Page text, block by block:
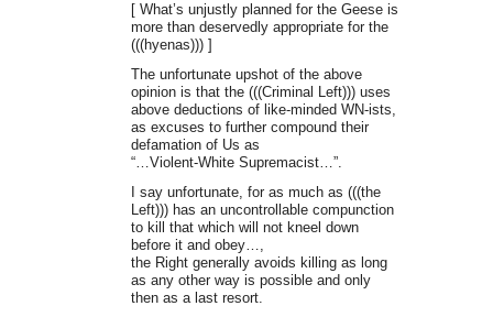
[ What’s unjustly planned for the Geese is
more than deservedly appropriate for the
(((hyenas))) ]
The unfortunate upshot of the above
opinion is that the (((Criminal Left))) uses
above deductions of like-minded WN-ists,
as excuses to further compound their
defamation of Us as
“…Violent-White Supremacist…”.
I say unfortunate, for as much as (((the
Left))) has an uncontrollable compunction
to kill that which will not kneel down
before it and obey…,
the Right generally avoids killing as long
as any other way is possible and only
then as a last resort.